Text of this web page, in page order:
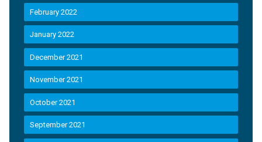
February 2022
January 2022
December 2021
November 2021
October 2021
September 2021